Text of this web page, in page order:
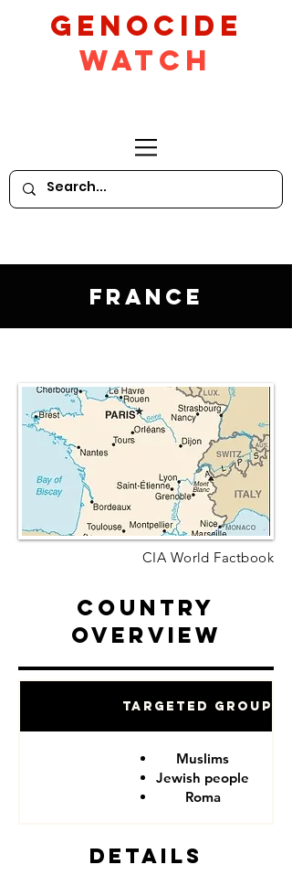
GeNocide
Watch
France
CIA World Factbook
Country
Overview
Targeted Groups
Muslims
Jewish people
Roma
Details